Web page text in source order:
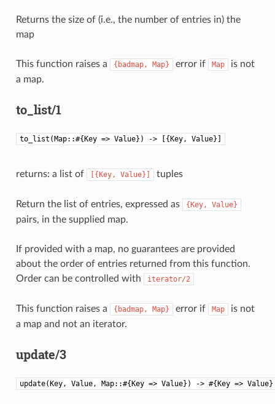
Returns the size of (i.e., the number of entries in) the
map
This function raises a {badmap, Map} error if Map
is not
a map.
to_list/1
to_list(Map::#{Key => Value}) -> [{Key, Value}]
returns: a list of [{Key, Value}] tuples
Return the list of entries, expressed as {Key, Value}
pairs, in the supplied map.
If provided with a map, no guarantees are provided
about the order of entries returned from this function.
Order can be controlled with
iterator/2
This function raises a {badmap, Map} error if Map
is not
a map and not an iterator.
update/3
update(Key, Value, Map::#{Key => Value}) -> #{Key => Value}